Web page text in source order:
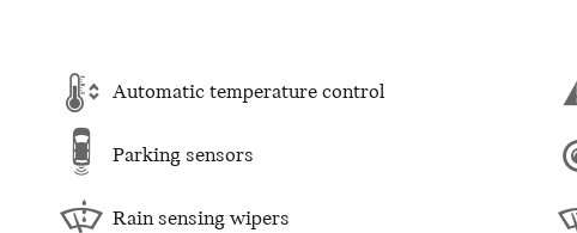
Automatic temperature control
Parking sensors
Rain sensing wipers